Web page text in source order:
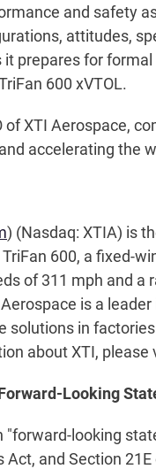
and safety
attitudes,
prepares for
600 xVTOL.
of XTI Aerospace,
accelerating the
) (Nasdaq: XTIA) is
600, a fixed-
of 311 mph and
is a
solutions in
about XTI, please
Looking
"forward-looking
Act, and Section